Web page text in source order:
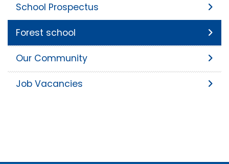
School Prospectus
Forest school
Our Community
Job Vacancies